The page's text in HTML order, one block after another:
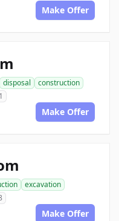
Make Offer
disposal
construction
Make Offer
excavation
Make Offer